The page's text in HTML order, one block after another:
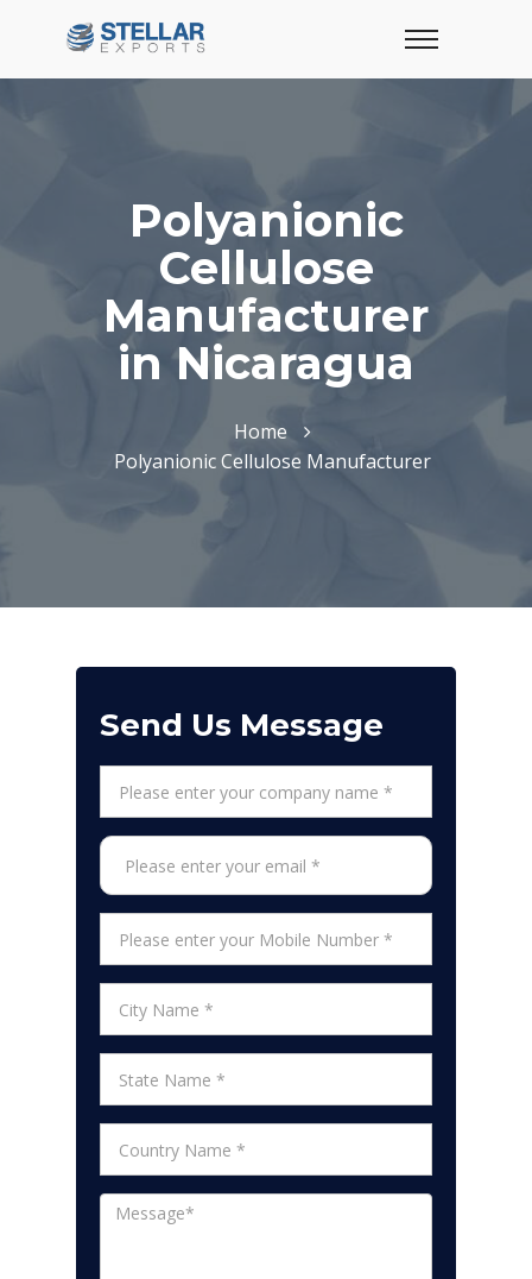
Polyanionic
Cellulose
Manufacturer
in Nicaragua
Home
Polyanionic Cellulose Manufacturer
Send Us Message